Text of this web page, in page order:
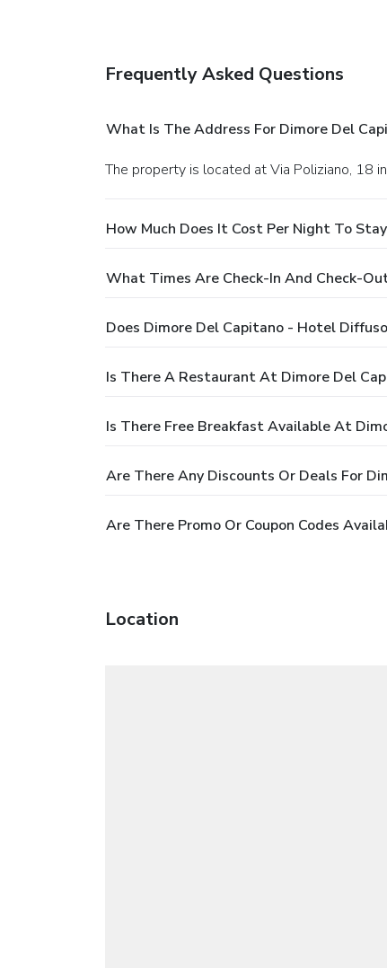
Frequently Asked Questions
What Is The Address For Dimore Del
The property is located at Via Poliziano, 18
How Much Does It Cost Per Night To
What Times Are Check-In And Check-
Does Dimore Del Capitano - Hotel
Is There A Restaurant At Dimore Del
Is There Free Breakfast Available At
Are There Any Discounts Or Deals For
Are There Promo Or Coupon Codes
Location